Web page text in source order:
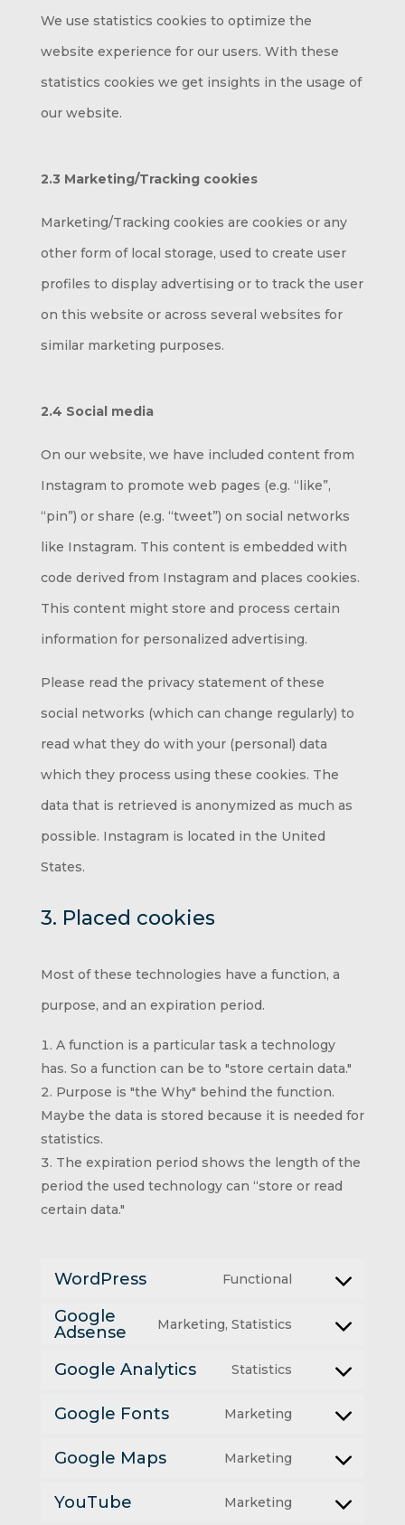
We use statistics cookies to optimize the
website experience for our users. With these
statistics cookies we get insights in the usage of
our website.
2.3 Marketing/Tracking cookies
Marketing/Tracking cookies are cookies or any
other form of local storage, used to create user
profiles to display advertising or to track the user
on this website or across several websites for
similar marketing purposes.
2.4 Social media
On our website, we have included content from
Instagram to promote web pages (e.g. “like”,
“pin”) or share (e.g. “tweet”) on social networks
like Instagram. This content is embedded with
code derived from Instagram and places cookies.
This content might store and process certain
information for personalized advertising.
Please read the privacy statement of these
social networks (which can change regularly) to
read what they do with your (personal) data
which they process using these cookies. The
data that is retrieved is anonymized as much as
possible. Instagram is located in the United
States.
3. Placed cookies
Most of these technologies have a function, a
purpose, and an expiration period.
A function is a particular task a technology
has. So a function can be to "store certain data."
Purpose is "the Why" behind the function.
Maybe the data is stored because it is needed for
statistics.
The expiration period shows the length of the
period the used technology can “store or read
certain data."
WordPress
Functional
Google
Adsense
Marketing, Statistics
adsense
Google Analytics
Statistics
analytics
Google Fonts
Marketing
Google Maps
Marketing
YouTube
Marketing